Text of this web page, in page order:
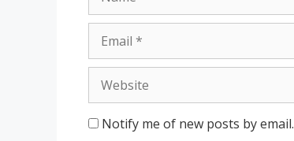
Email
Website
Notify me of new posts by email.